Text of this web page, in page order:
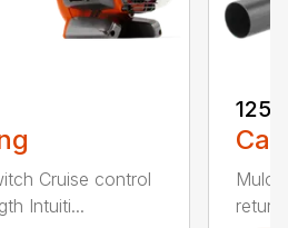
Cruise control
Intuiti...